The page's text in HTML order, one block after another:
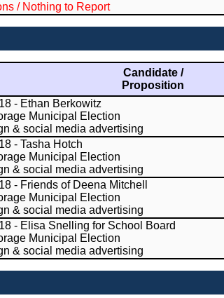
/ Nothing to Report
Candidate /
Proposition
- Ethan Berkowitz
Municipal Election
& social media advertising
- Tasha Hotch
Municipal Election
& social media advertising
- Friends of Deena Mitchell
Municipal Election
& social media advertising
- Elisa Snelling for School Board
Municipal Election
& social media advertising